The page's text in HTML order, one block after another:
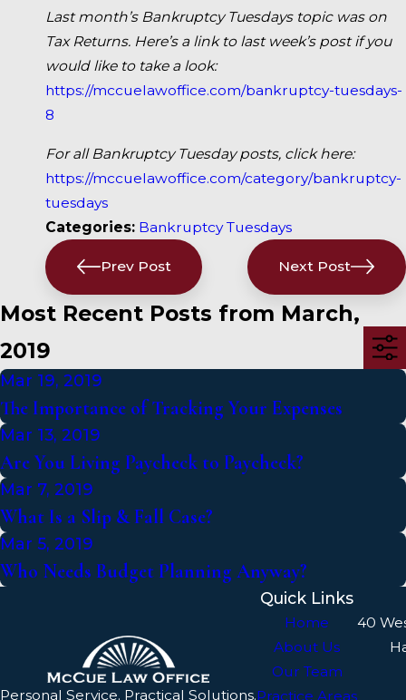
Last month’s Bankruptcy Tuesdays topic was on
Tax Returns. Here’s a link to last week’s post if you
would like to take a look:
https://mccuelawoffice.com/bankruptcy-tuesdays-
8
For all Bankruptcy Tuesday posts, click here:
https://mccuelawoffice.com/category/bankruptcy-
tuesdays
Categories: Bankruptcy Tuesdays
Prev Post Next Post
Most Recent Posts from March,
2019
Mar 19, 2019
The Importance of Tracking Your Expenses
Mar 13, 2019
Are You Living Paycheck to Paycheck?
Mar 7, 2019
What Is a Slip & Fall Case?
Mar 5, 2019
Who Needs Budget Planning Anyway?
Personal Service. Practical Solutions.
Quick Links
Home
About Us
Our Team
Practice Areas
40